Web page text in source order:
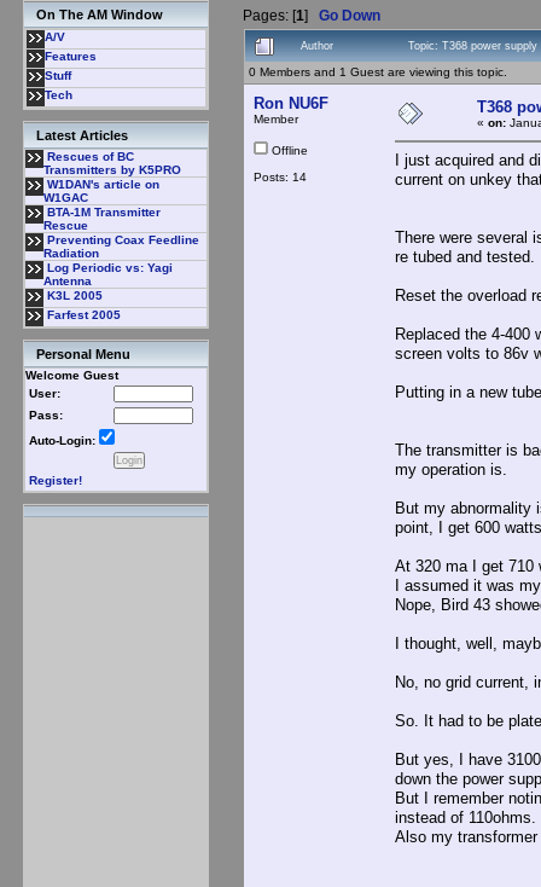
On The AM Window
A/V
Features
Stuff
Tech
Latest Articles
Rescues of BC
Transmitters by K5PRO
W1DAN's article on
W1GAC
BTA-1M Transmitter
Rescue
Preventing Coax Feedline
Radiation
Log Periodic vs: Yagi
Antenna
K3L 2005
Farfest 2005
Personal Menu
Welcome Guest
User:
Pass:
Auto-Login:
Register!
Pages: [1] Go Down
Author Topic: T368 power
0 Members and 1 Guest are viewing this topic.
Ron NU6F
Member
Offline
Posts: 14
T368
« on:
I just acquired and
current on unkey
There were several
re tubed and tested.
Reset the overload
Replaced the 4-400
screen volts to 86v
Putting in a new
The transmitter is
my operation is.
But my abnormality
point, I get 600
At 320 ma I get 710
I assumed it was
Nope, Bird 43
I thought, well,
No, no grid current,
So. It had to be
But yes, I have
down the power
But I remember
instead of 110ohms.
Also my